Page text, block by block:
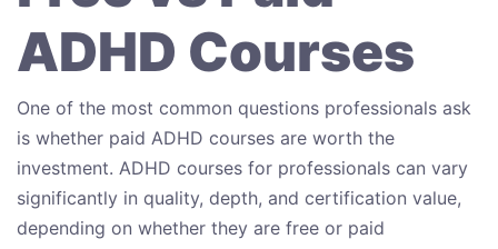
ADHD Courses
One of the most common questions professionals ask
is whether paid ADHD courses are worth the
investment. ADHD courses for professionals can vary
significantly in quality, depth, and certification value,
depending on whether they are free or paid